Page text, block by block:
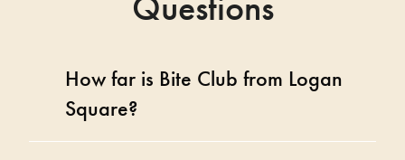
How far is Bite Club from Logan
Square?